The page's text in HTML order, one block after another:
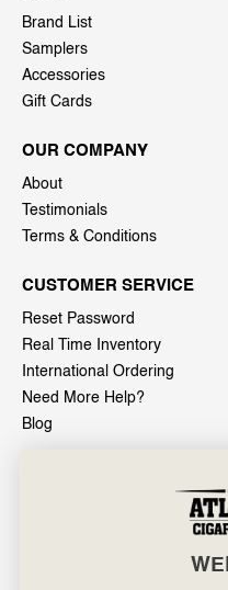
Brand List
Samplers
Accessories
Gift Cards
OUR COMPANY
About
Testimonials
Terms & Conditions
CUSTOMER SERVICE
Reset Password
Real Time Inventory
International Ordering
Need More Help?
Blog
601 General
Norristown, PA 19403